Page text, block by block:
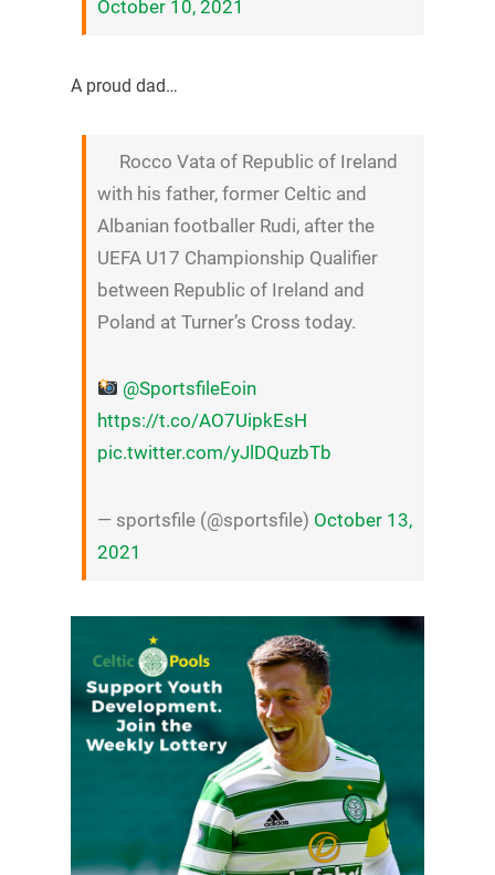
October 10, 2021
A proud dad…
Rocco Vata of Republic of Ireland
with his father, former Celtic and
Albanian footballer Rudi, after the
UEFA U17 Championship Qualifier
between Republic of Ireland and
Poland at Turner’s Cross today.
@SportsfileEoin
https://t.co/AO7UipkEsH
pic.twitter.com/yJlDQuzbTb
— sportsfile (@sportsfile) October 13,
2021